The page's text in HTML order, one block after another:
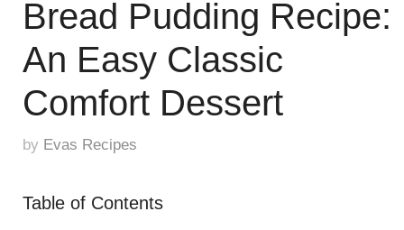
Bread Pudding Recipe:
An Easy Classic
Comfort Dessert
by Evas Recipes
Table of Contents